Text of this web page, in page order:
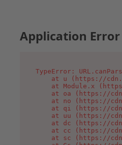
Application Error
TypeError:
at u (https://
at Module.x
at oa (https://
at no (https://
at qi (https://
at uu (https://
at dc (https://
at cc (https://
at sc (https://